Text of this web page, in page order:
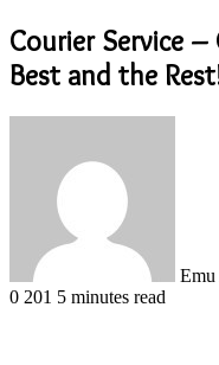
Courier Service
Best and the
0 201 5 minutes read